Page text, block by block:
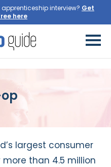
interview? Get
here
largest consumer
than 4.5 million